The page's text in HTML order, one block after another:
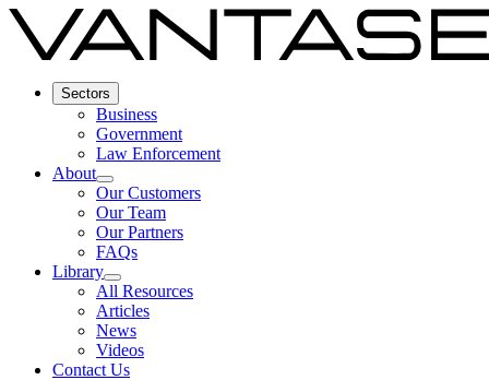
Sectors
Business
Government
Law Enforcement
About
Our Customers
Our Team
Our Partners
FAQs
Library
All Resources
Articles
News
Videos
Contact Us